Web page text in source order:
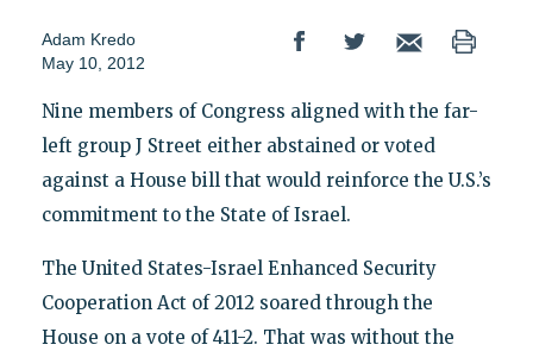
Adam Kredo
May 10, 2012
Nine members of Congress aligned with the far-
left group J Street either abstained or voted
against a House bill that would reinforce the U.S.’s
commitment to the State of Israel.
The United States-Israel Enhanced Security
Cooperation Act of 2012 soared through the
House on a vote of 411-2. That was without the